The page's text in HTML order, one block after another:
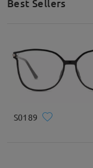
Best Sellers
S0189